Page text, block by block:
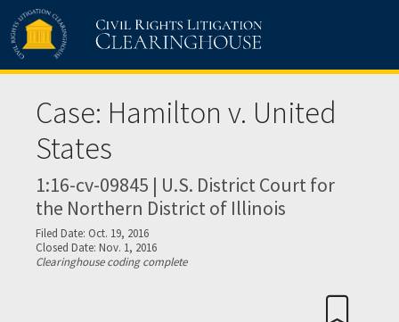
Skip to main content
Case: Hamilton v. United
States
1:16-cv-09845 | U.S. District Court for
the Northern District of Illinois
Filed Date: Oct. 19, 2016
Closed Date: Nov. 1, 2016
Clearinghouse coding complete